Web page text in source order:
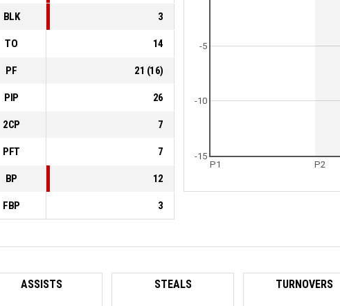
BLK 3
TO 14
PF 21 (16)
PIP 26
2CP 7
PFT 7
BP 12
FBP 3
P1 P2
-15
-10
-5
ASSISTS STEALS TURNOVERS